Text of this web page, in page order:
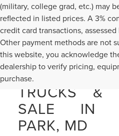
(military, college grad, etc.) may
reflected in listed prices. A 3%
credit card transactions,
Other payment methods are not
this website, you acknowledge
dealership to verify pricing,
purchase.PRE-
TRUCKS &
SALE IN
PARK, MD